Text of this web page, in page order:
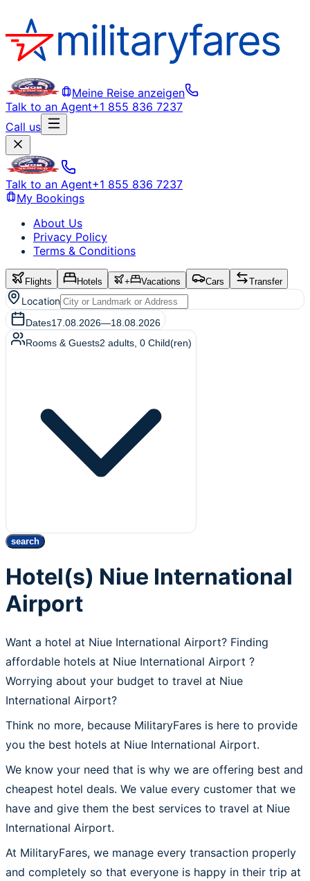
Meine Reise anzeigen
Talk to an Agent+1 855 836 7237
Call us
Talk to an Agent+1 855 836 7237
My Bookings
About Us
Privacy Policy
Terms & Conditions
Flights Hotels + Vacations Cars Transfer
Location
Dates17.08.2026—18.08.2026
Rooms & Guests2 adults 0 Child(ren)
search
Hotel(s) Niue International
Airport
Want a hotel at Niue International Airport? Finding
affordable hotels at Niue International Airport ?
Worrying about your budget to travel at Niue
International Airport?
Think no more, because MilitaryFares is here to provide
you the best hotels at Niue International Airport.
We know your need that is why we are offering best and
cheapest hotel deals. We value every customer that we
have and give them the best services to travel at Niue
International Airport.
At MilitaryFares, we manage every transaction properly
and completely so that everyone is happy in their trip at